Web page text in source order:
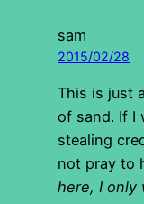
sam
2015/02/28
This is just
of sand. If I
stealing
not pray to
here, I only